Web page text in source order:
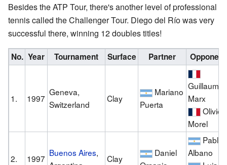
Besides the ATP Tour, there's another level of professional
tennis called the Challenger Tour. Diego del Río was very
successful there, winning 12 doubles titles!
No. Year Tournament Surface Partner
1. 1997
Geneva,
Switzerland
Clay
Mariano
Puerta
Guillaume
Marx
Olivier
Morel
2. 1997
Buenos Aires,
Clay
Daniel
Pablo
Albano